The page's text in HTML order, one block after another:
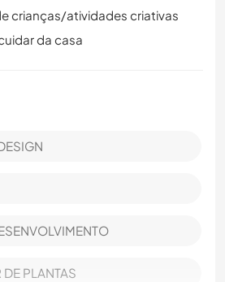
crianças/atividades criativas
da casa
PLANTAS